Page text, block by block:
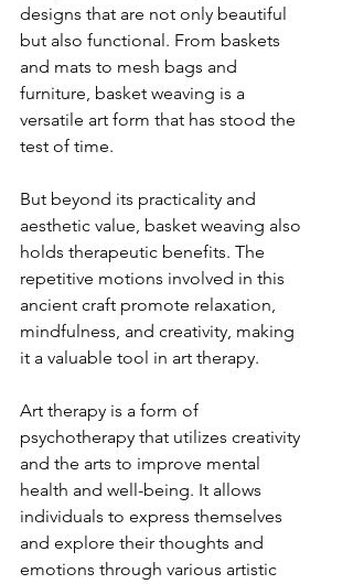
designs that are not only beautiful
but also functional. From baskets
and mats to mesh bags and
furniture, basket weaving is a
versatile art form that has stood the
test of time.
But beyond its practicality and
aesthetic value, basket weaving also
holds therapeutic benefits. The
repetitive motions involved in this
ancient craft promote relaxation,
mindfulness, and creativity, making
it a valuable tool in art therapy.
Art therapy is a form of
psychotherapy that utilizes creativity
and the arts to improve mental
health and well-being. It allows
individuals to express themselves
and explore their thoughts and
emotions through various artistic